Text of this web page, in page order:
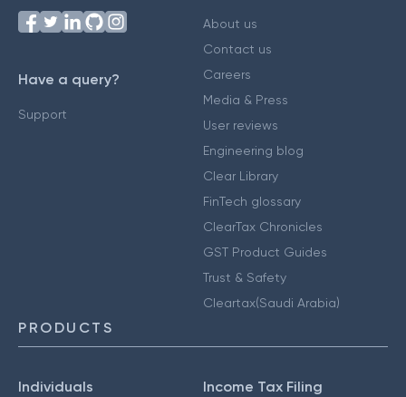
Have a query?
Support
About us
Contact us
Careers
Media & Press
User reviews
Engineering blog
Clear Library
FinTech glossary
ClearTax Chronicles
GST Product Guides
Trust & Safety
Cleartax(Saudi Arabia)
PRODUCTS
Individuals Income Tax Filing